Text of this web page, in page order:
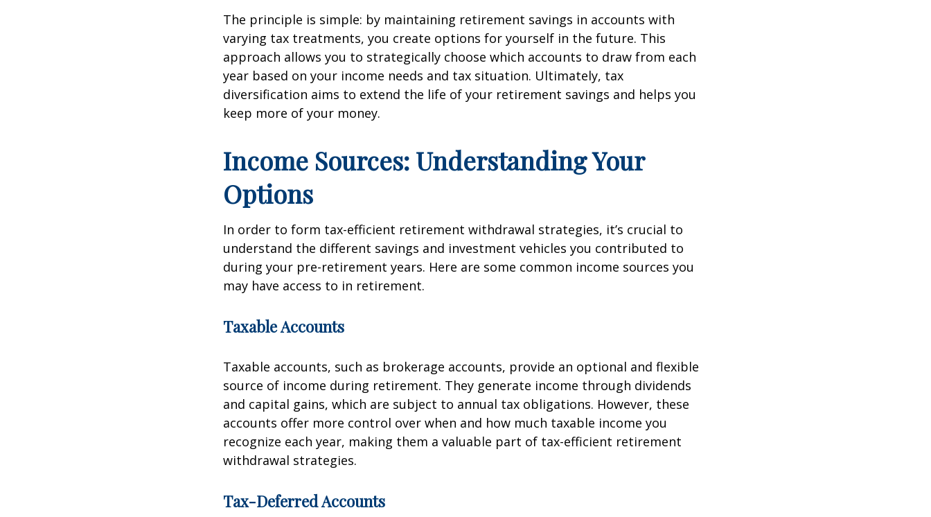
The principle is simple: by maintaining retirement savings in accounts with
varying tax treatments, you create options for yourself in the future. This
approach allows you to strategically choose which accounts to draw from each
year based on your income needs and tax situation. Ultimately, tax
diversification aims to extend the life of your retirement savings and helps you
keep more of your money.
Income Sources: Understanding Your
Options
In order to form tax-efficient retirement withdrawal strategies, it’s crucial to
understand the different savings and investment vehicles you contributed to
during your pre-retirement years. Here are some common income sources you
may have access to in retirement.
Taxable Accounts
Taxable accounts, such as brokerage accounts, provide an optional and flexible
source of income during retirement. They generate income through dividends
and capital gains, which are subject to annual tax obligations. However, these
accounts offer more control over when and how much taxable income you
recognize each year, making them a valuable part of tax-efficient retirement
withdrawal strategies.
Tax-Deferred Accounts